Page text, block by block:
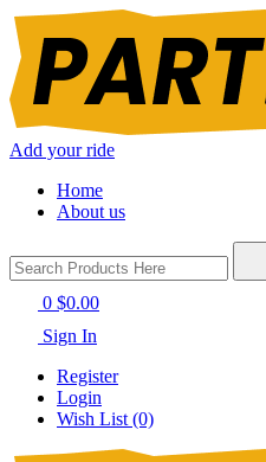
Add your ride
Home
About us
0 $0.00
Sign In
Register
Login
Wish List (0)